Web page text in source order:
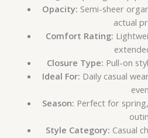
Opacity: Semi-sheer
actual
Comfort Rating:
Closure Type: Pull-on
Ideal For: Daily casual
Season: Perfect for
Style Category: Casual